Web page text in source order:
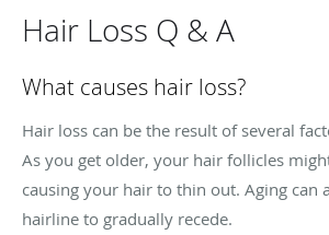
Hair Loss Q & A
What causes hair loss?
Hair loss can be the result of several
As you get older, your hair follicles
causing your hair to thin out. Aging can
hairline to gradually recede.